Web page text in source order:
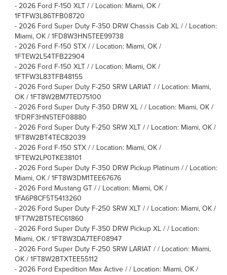
- 2026 Ford F-150 XLT / / Location: Miami, OK /
1FTFW3L86TFB08720
- 2026 Ford Super Duty F-350 DRW Chassis Cab XL / / Location:
Miami, OK / 1FD8W3HN5TEE99738
- 2026 Ford F-150 STX / / Location: Miami, OK /
1FTEW2L54TFB22904
- 2026 Ford F-150 XLT / / Location: Miami, OK /
1FTFW3L83TFB48155
- 2026 Ford Super Duty F-250 SRW LARIAT / / Location: Miami,
OK / 1FT8W2BM7TED75100
- 2026 Ford Super Duty F-350 DRW XL / / Location: Miami, OK /
1FDRF3HN5TEF08880
- 2026 Ford Super Duty F-250 SRW XLT / / Location: Miami, OK /
1FT8W2BT4TEC82039
- 2026 Ford F-150 STX / / Location: Miami, OK /
1FTEW2LP0TKE38101
- 2026 Ford Super Duty F-350 DRW Pickup Platinum / / Location:
Miami, OK / 1FT8W3DM1TEE67676
- 2026 Ford Mustang GT / / Location: Miami, OK /
1FA6P8CF5T5413260
- 2026 Ford Super Duty F-250 SRW XLT / / Location: Miami, OK /
1FT7W2BT5TEC61860
- 2026 Ford Super Duty F-350 DRW Pickup XL / / Location:
Miami, OK / 1FT8W3DA7TEF08947
- 2026 Ford Super Duty F-250 SRW LARIAT / / Location: Miami,
OK / 1FT8W2BTXTEE55112
- 2026 Ford Expedition Max Active / / Location: Miami, OK /